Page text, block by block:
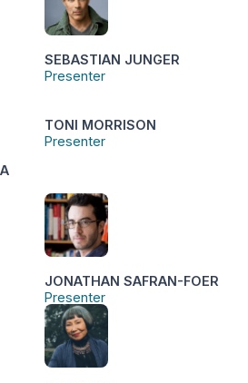
SEBASTIAN JUNGER
Presenter
TONI MORRISON
Presenter
JONATHAN SAFRAN-FOER
Presenter